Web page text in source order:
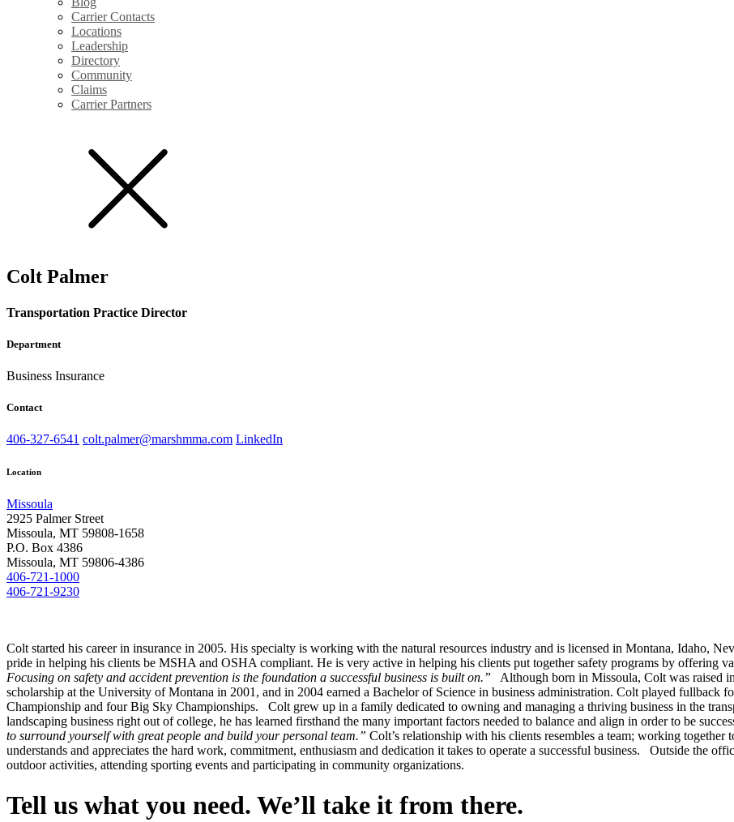
Carrier Contacts
Locations
Leadership
Directory
Community
Claims
Carrier Partners
Colt Palmer
Transportation Practice Director
Department
Business Insurance
Contact
406-327-6541 colt.palmer@marshmma.com LinkedIn
Location
Missoula
2925 Palmer Street
Missoula, MT 59808-1658
P.O. Box 4386
Missoula, MT 59806-4386
406-721-1000
406-721-9230
Colt started his career in insurance in 2005. His specialty is working with the natural resources industry and is licensed in Montana, Idaho,
pride in helping his clients be MSHA and OSHA compliant. He is very active in helping his clients put together safety programs by offering
Focusing on safety and accident prevention is the foundation a successful business is built on.” Although born in Missoula, Colt was raised
scholarship at the University of Montana in 2001, and in 2004 earned a Bachelor of Science in business administration. Colt played fullback
Championship and four Big Sky Championships. Colt grew up in a family dedicated to owning and managing a thriving business in the
landscaping business right out of college, he has learned firsthand the many important factors needed to balance and align in order to be
to surround yourself with great people and build your personal team.” Colt’s relationship with his clients resembles a team; working
understands and appreciates the hard work, commitment, enthusiasm and dedication it takes to operate a successful business. Outside the
outdoor activities, attending sporting events and participating in community organizations.
Tell us what you need. We’ll take it from there.